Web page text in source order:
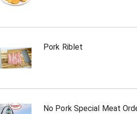
Pork Riblet
No Pork Special Meat